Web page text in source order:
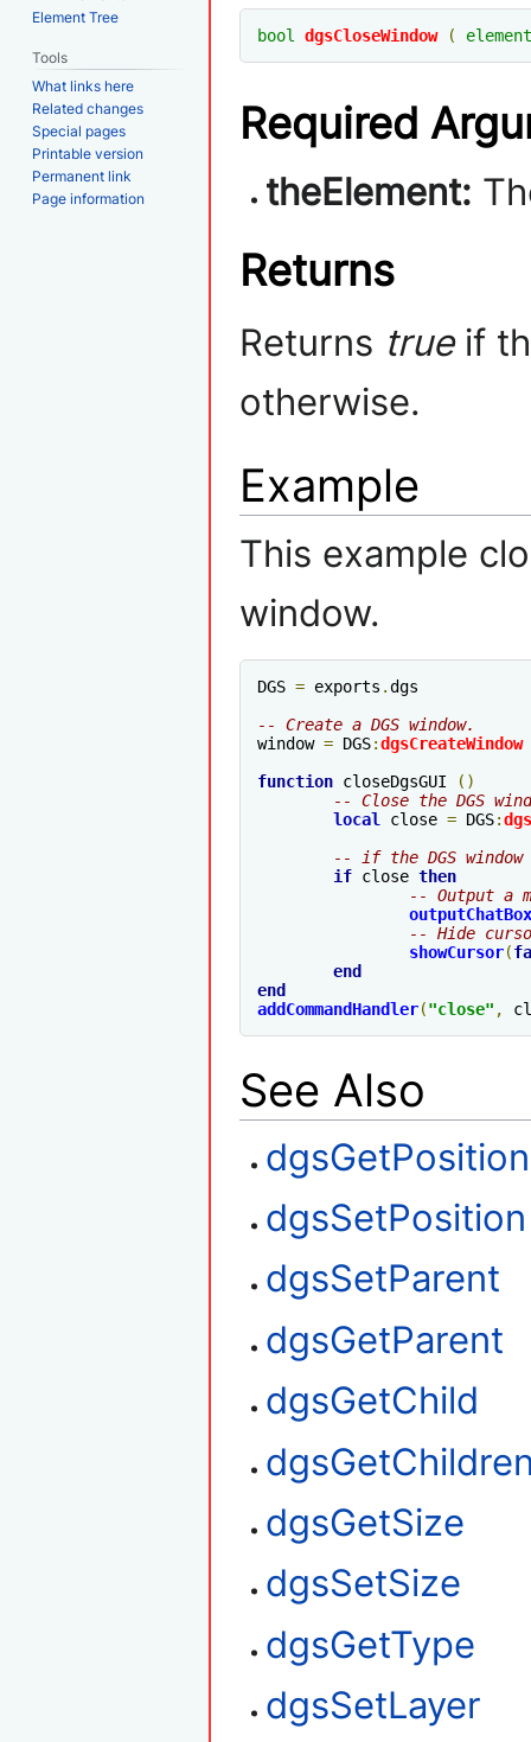
bool dgsCloseWindow ( element
Required
theElement:
Returns
Returns trueif
otherwise.
Example
This example
window.
DGS = exports .dgs
-- Create a DGS window.
window = DGS:dgsCreateWindow
function closeDgsGUI
()
-- Close the DGS
local close = DGS:
-- if the DGS
if close then
-- Output a
outputChatBox
-- Hide
showCursor(
end
end
addCommandHandler("close" ,
See Also
dgsGetPosition
dgsSetPosition
dgsSetParent
dgsGetParent
dgsGetChild
dgsGetSize
dgsSetSize
dgsGetType
dgsSetLayer
Element Tree
Tools
What links here
Related changes
Special pages
Printable version
Permanent link
Page information